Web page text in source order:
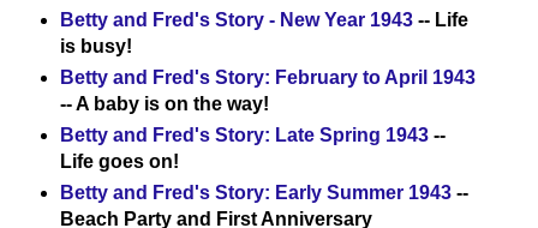
Betty and Fred's Story - New Year 1943-- Life
is busy!
Betty and Fred's Story: February to April 1943
-- A baby is on the way!
Betty and Fred's Story: Late Spring 1943--
Life goes on!
Betty and Fred's Story: Early Summer 1943--
Beach Party and First Anniversary